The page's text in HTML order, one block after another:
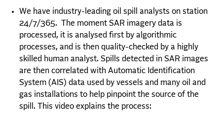
We have industry-leading oil spill analysts on station
24/7/365. The moment SAR imagery data is
processed, it is analysed first by algorithmic
processes, and is then quality-checked by a highly
skilled human analyst. Spills detected in SAR images
are then correlated with Automatic Identification
System (AIS) data used by vessels and many oil and
gas installations to help pinpoint the source of the
spill. This video explains the process: